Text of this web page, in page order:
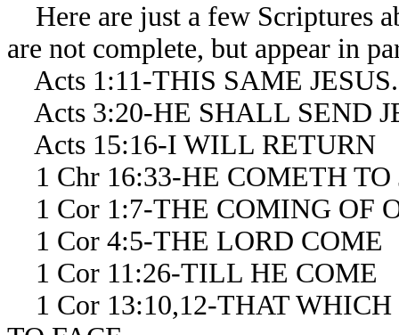
Here are just a few Scriptures
are not complete, but appear in
Acts 1:11-THIS SAME
Acts 3:20-HE SHALL SEND
Acts 15:16-I WILL RETURN
1 Chr 16:33-HE COMETH TO
1 Cor 1:7-THE COMING OF
1 Cor 4:5-THE LORD COME
1 Cor 11:26-TILL HE COME
1 Cor 13:10,12-THAT WHICH